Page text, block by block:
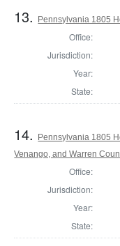
13. Pennsylvania 1805
Office:
Jurisdiction:
Year:
State:
14.
Pennsylvania 1805
Venango, and Warren
Office:
Jurisdiction:
Year:
State: